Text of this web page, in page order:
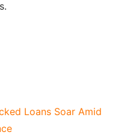
Loans Soar Amid